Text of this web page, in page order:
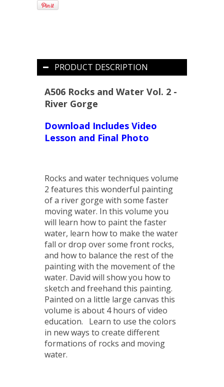
PRODUCT DESCRIPTION
A506 Rocks and Water Vol. 2 -
River Gorge
Download Includes Video
Lesson and Final Photo
Rocks and water techniques volume
2 features this wonderful painting
of a river gorge with some faster
moving water. In this volume you
will learn how to paint the faster
water, learn how to make the water
fall or drop over some front rocks,
and how to balance the rest of the
painting with the movement of the
water. David will show you how to
sketch and freehand this painting.
Painted on a little large canvas this
volume is about 4 hours of video
education. Learn to use the colors
in new ways to create different
formations of rocks and moving
water.